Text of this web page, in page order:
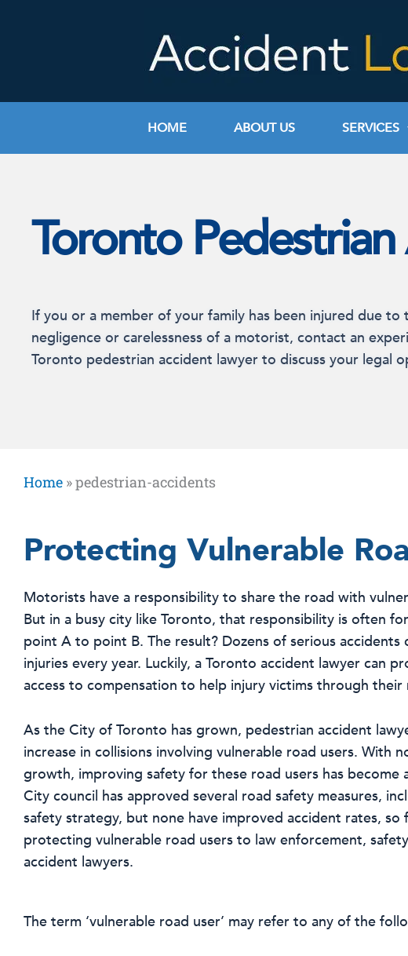
HOME ABOUT US SERVICES
Toronto
If you or a member of your family has been injured due to
negligence or carelessness of a motorist, contact an
Toronto pedestrian accident lawyer to discuss your legal
Home »pedestrian-accidents
Protecting Vulnerable
Motorists have a responsibility to share the road with
But in a busy city like Toronto, that responsibility is often
point A to point B. The result? Dozens of serious accidents
injuries every year. Luckily, a Toronto accident lawyer can
access to compensation to help injury victims through their
As the City of Toronto has grown, pedestrian accident
increase in collisions involving vulnerable road users. With
growth, improving safety for these road users has become
City council has approved several road safety measures,
safety strategy, but none have improved accident rates, so
protecting vulnerable road users to law enforcement,
accident lawyers.
The term ‘vulnerable road user’ may refer to any of the